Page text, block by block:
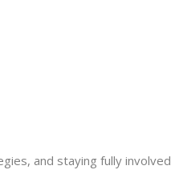
and staying fully involved